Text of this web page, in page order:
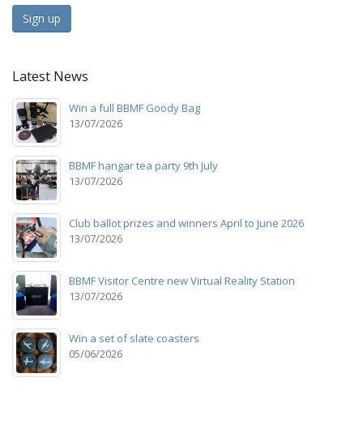
Sign up
Latest News
Win a full BBMF Goody Bag
13/07/2026
BBMF hangar tea party 9th July
13/07/2026
Club ballot prizes and winners April to June 2026
13/07/2026
BBMF Visitor Centre new Virtual Reality Station
13/07/2026
Win a set of slate coasters
05/06/2026